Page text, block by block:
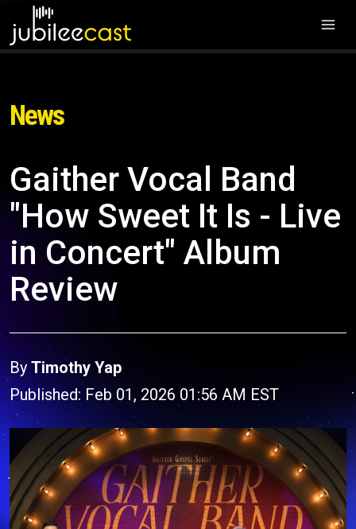
News
Gaither Vocal Band
"How Sweet It Is - Live
in Concert" Album
Review
By Timothy Yap
Published: Feb 01, 2026 01:56 AM EST